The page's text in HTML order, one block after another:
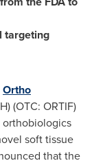
targeting
Ortho
(OTC: ORTIF)
orthobiologics
soft tissue
that the